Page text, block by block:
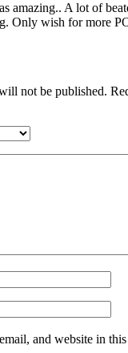
amazing.. A lot of
Only wish for more
not be published.
and website in